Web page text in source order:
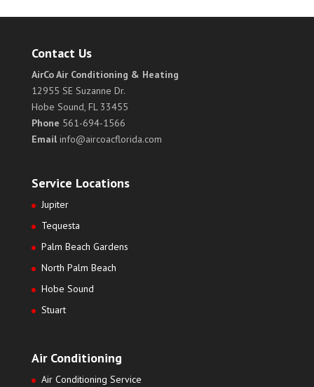
Contact Us
AirCo Air Conditioning & Heating
12955 SE Suzanne Dr.
Hobe Sound, FL 33455
Phone 561-694-1566
Emailinfo@aircoacflorida.com
Service Locations
Jupiter
Tequesta
Palm Beach Gardens
North Palm Beach
Hobe Sound
Stuart
Air Conditioning
Air Conditioning Service